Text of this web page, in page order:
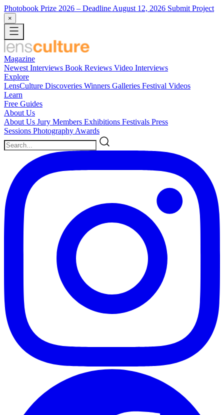
Photobook Prize 2026 – Deadline August 12, 2026 Submit Project
×
Magazine
Newest Interviews Book Reviews Video Interviews
Explore
LensCulture Discoveries Winners Galleries Festival Videos
Learn
Free Guides
About Us
About Us Jury Members Exhibitions Festivals Press
Sessions Photography Awards